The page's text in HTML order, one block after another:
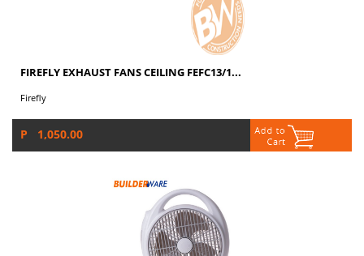
FIREFLY EXHAUST FANS CEILING FEFC13/1...
Firefly
P 1,050.00